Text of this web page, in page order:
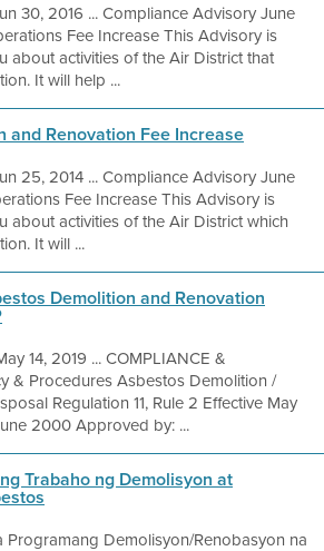
30, 2016 ... Compliance Advisory June
Fee Increase This Advisory is
about activities of the Air District that
It will help ...
and Renovation Fee Increase
25, 2014 ... Compliance Advisory June
Fee Increase This Advisory is
about activities of the Air District which
It will ...
Demolition and Renovation
14, 2019 ... COMPLIANCE &
& Procedures Asbestos Demolition /
Regulation 11, Rule 2 Effective May
2000 Approved by: ...
Trabaho ng Demolisyon at
Demolisyon/Renobasyon na